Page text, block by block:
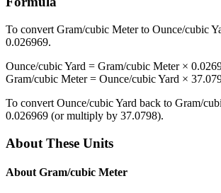
To convert Gram/cubic Meterto Ounce/cubic
0.026969.
Ounce/cubic Yard = Gram/cubic Meter×
Gram/cubic Meter= Ounce/cubic Yard ×
To convert Ounce/cubic Yard back to Gram/
0.026969 (or multiply by 37.0798).
About These Units
About Gram/cubic Meter